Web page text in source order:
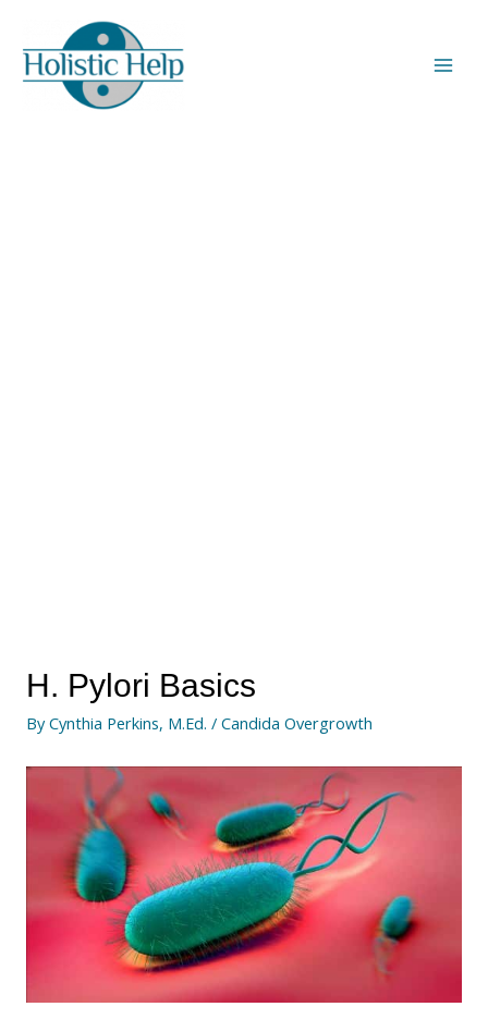
H. Pylori Basics
ByCynthia Perkins, M.Ed. /Candida Overgrowth